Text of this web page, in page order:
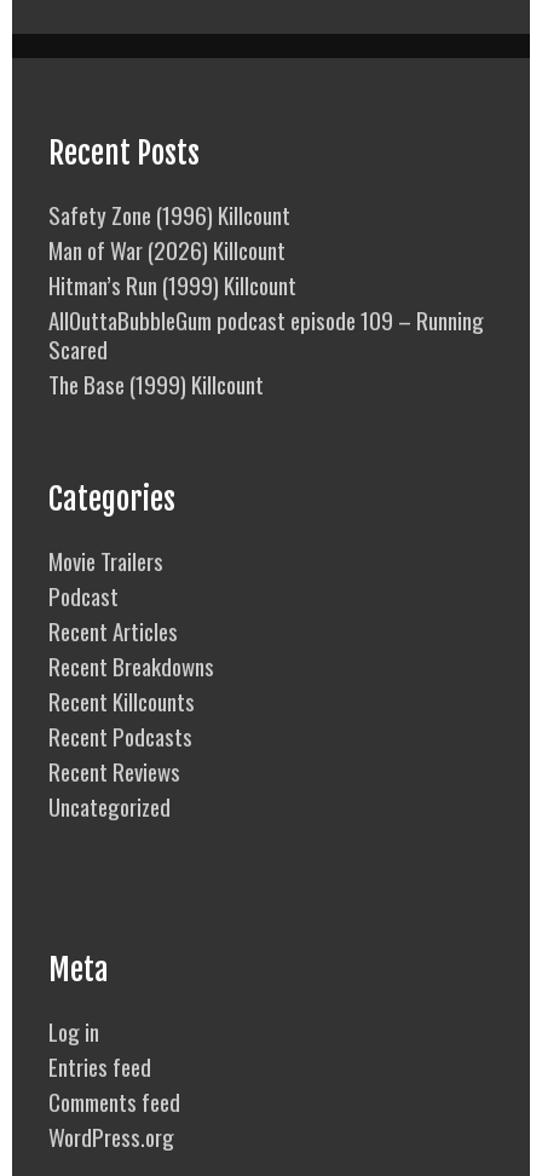
Recent Posts
Safety Zone (1996) Killcount
Man of War (2026) Killcount
Hitman’s Run (1999) Killcount
AllOuttaBubbleGum podcast episode 109 – Running
Scared
The Base (1999) Killcount
Categories
Movie Trailers
Podcast
Recent Articles
Recent Breakdowns
Recent Killcounts
Recent Podcasts
Recent Reviews
Uncategorized
Meta
Log in
Entries feed
Comments feed
WordPress.org